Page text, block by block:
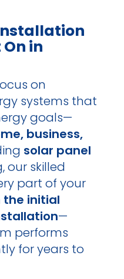
in
on
systems that
goals—
business,
solar panel
our skilled
part of your
the initial
—
performs
for years to